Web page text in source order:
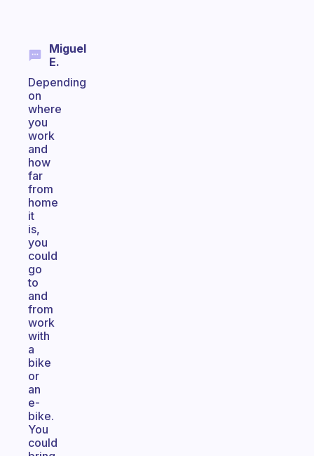
Miguel
E.
Depending
on
where
you
work
and
how
far
from
home
it
is,
you
could
go
to
and
from
work
with
a
bike
or
an
e-
bike.
You
could